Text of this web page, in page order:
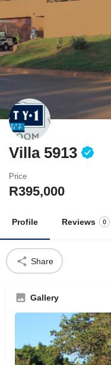
Villa 5913
Price
R395,000
Profile Reviews 0
Share
Gallery